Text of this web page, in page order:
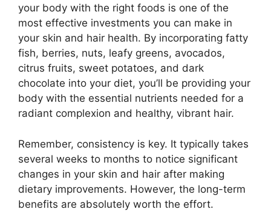
your body with the right foods is one of the
most effective investments you can make in
your skin and hair health. By incorporating fatty
fish, berries, nuts, leafy greens, avocados,
citrus fruits, sweet potatoes, and dark
chocolate into your diet, you’ll be providing your
body with the essential nutrients needed for a
radiant complexion and healthy, vibrant hair.
Remember, consistency is key. It typically takes
several weeks to months to notice significant
changes in your skin and hair after making
dietary improvements. However, the long-term
benefits are absolutely worth the effort.